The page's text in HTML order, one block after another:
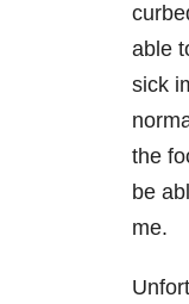
able
sick
the
be
me.